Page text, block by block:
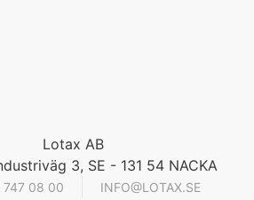
Lotax AB
3, SE - 131 54 NACKA
747 08 00 INFO@LOTAX.SE